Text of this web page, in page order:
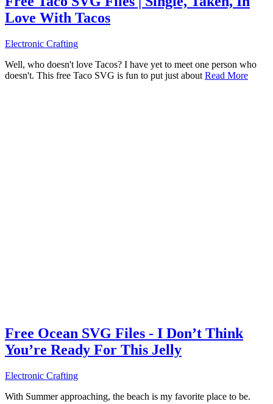
Love With Tacos
Electronic Crafting
Well, who doesn't love Tacos? I have yet to meet one person who
doesn't. This free Taco SVG is fun to put just about Read More
Free Ocean SVG Files - I Don’t Think
You’re Ready For This Jelly
Electronic Crafting
With Summer approaching, the beach is my favorite place to be.